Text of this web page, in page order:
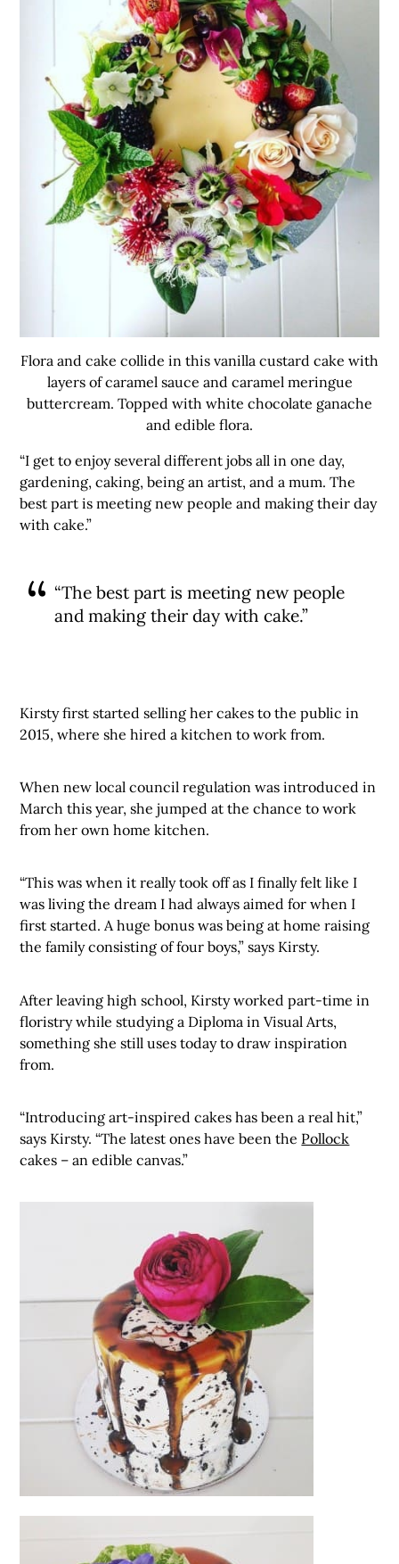
Flora and cake collide in this vanilla custard cake with
layers of caramel sauce and caramel meringue
buttercream. Topped with white chocolate ganache
and edible flora.
“I get to enjoy several different jobs all in one day,
gardening, caking, being an artist, and a mum. The
best part is meeting new people and making their day
with cake.”
“The best part is meeting new people
and making their day with cake.”
Kirsty first started selling her cakes to the public in
2015, where she hired a kitchen to work from.
When new local council regulation was introduced in
March this year, she jumped at the chance to work
from her own home kitchen.
“This was when it really took off as I finally felt like I
was living the dream I had always aimed for when I
first started. A huge bonus was being at home raising
the family consisting of four boys,” says Kirsty.
After leaving high school, Kirsty worked part-time in
floristry while studying a Diploma in Visual Arts,
something she still uses today to draw inspiration
from.
“Introducing art-inspired cakes has been a real hit,”
says Kirsty. “The latest ones have been the Pollock
cakes – an edible canvas.”